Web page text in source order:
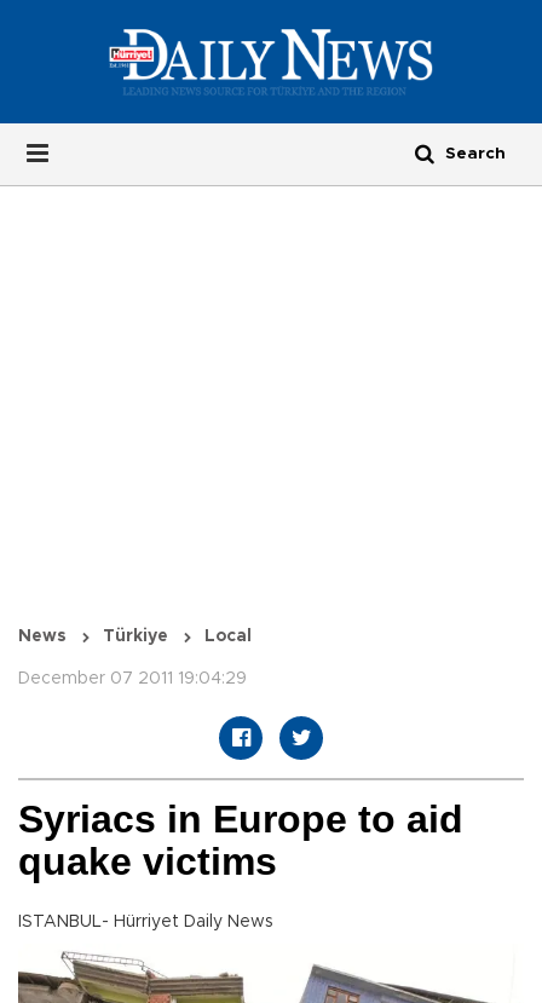
News Türkiye Local
December 07 2011 19:04:29
Syriacs in Europe to aid
quake victims
ISTANBUL- Hürriyet Daily News